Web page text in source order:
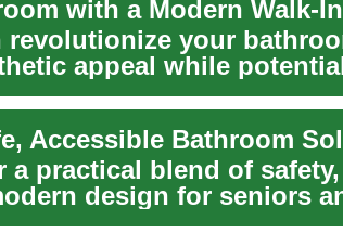
revolutionize your
appeal while
Accessible Bathroom
a practical blend of safety,
design for seniors